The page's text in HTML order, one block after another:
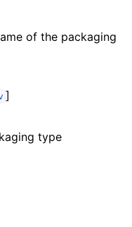
of the packaging
]
type